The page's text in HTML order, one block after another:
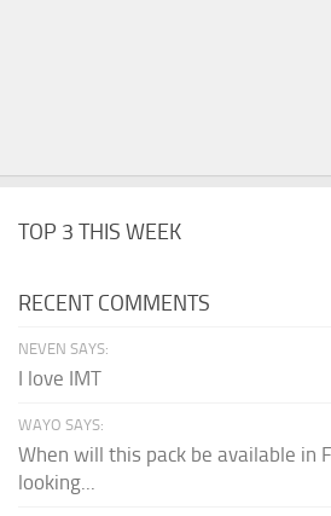
TOP 3 THIS WEEK
RECENT COMMENTS
NEVEN SAYS:
I love IMT
WAYO SAYS:
When will this pack be available in
looking...